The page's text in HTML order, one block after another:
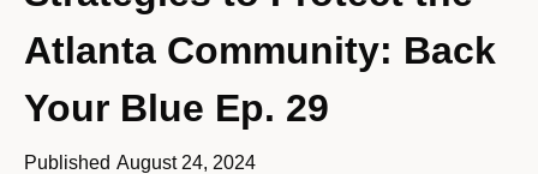
Atlanta Community: Back
Your Blue Ep. 29
Published August 24, 2024